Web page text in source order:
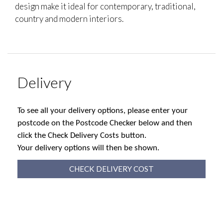
design make it ideal for contemporary, traditional,
country and modern interiors.
Delivery
To see all your delivery options, please enter your
postcode on the Postcode Checker below and then
click the Check Delivery Costs button.
Your delivery options will then be shown.
CHECK DELIVERY COST